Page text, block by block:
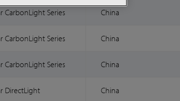
CarbonLight Series China
CarbonLight Series China
CarbonLight Series China
DirectLight China